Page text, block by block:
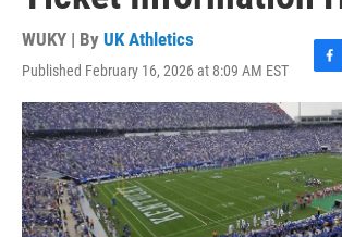
WUKY | By UK Athletics
Published February 16, 2026 at 8:09 AM EST
F
a
c
e
b
o
o
k